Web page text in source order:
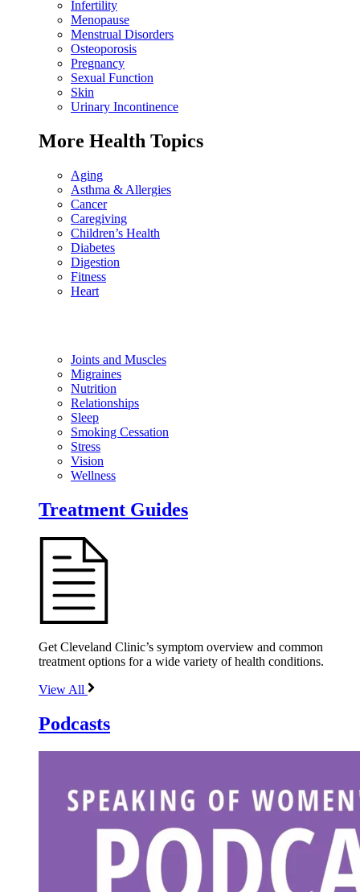
Infertility
Menopause
Menstrual Disorders
Osteoporosis
Pregnancy
Sexual Function
Skin
Urinary Incontinence
More Health Topics
Aging
Asthma & Allergies
Cancer
Caregiving
Children’s Health
Diabetes
Digestion
Fitness
Heart
Joints and Muscles
Migraines
Nutrition
Relationships
Sleep
Smoking Cessation
Stress
Vision
Wellness
Treatment Guides
Get Cleveland Clinic’s symptom overview and common
treatment options for a wide variety of health conditions.
View All
Podcasts